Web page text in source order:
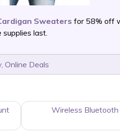
Sweaters for 58% off
last.
, Online Deals
Wireless